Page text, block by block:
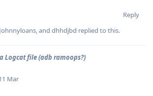
Reply
Johnnyloans, and dhhdjbd replied to this.
Logcat file (adb ramoops?)
Mar